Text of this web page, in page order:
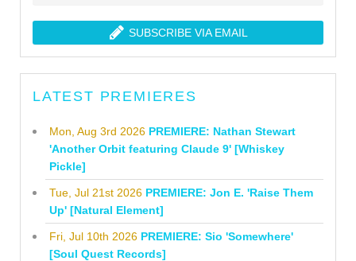
SUBSCRIBE VIA EMAIL
LATEST PREMIERES
Mon, Aug 3rd 2026 PREMIERE: Nathan Stewart
'Another Orbit featuring Claude 9' [Whiskey
Pickle]
Tue, Jul 21st 2026 PREMIERE: Jon E. 'Raise Them
Up' [Natural Element]
Fri, Jul 10th 2026 PREMIERE: Sio 'Somewhere'
[Soul Quest Records]